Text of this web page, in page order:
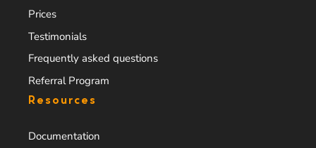
Prices
Testimonials
Frequently asked questions
Referral Program
Resources
Documentation